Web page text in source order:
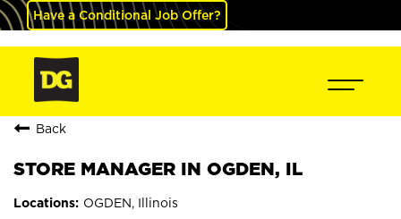
Have a Conditional Job Offer?
Back
STORE MANAGER IN OGDEN, IL
OGDEN, Illinois